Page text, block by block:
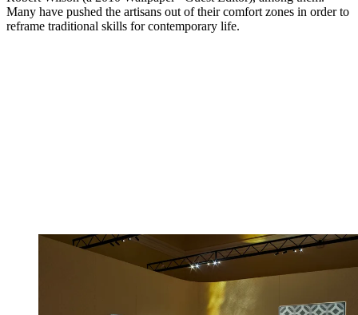
Many have pushed the artisans out of their comfort zones in order to
reframe traditional skills for contemporary life.